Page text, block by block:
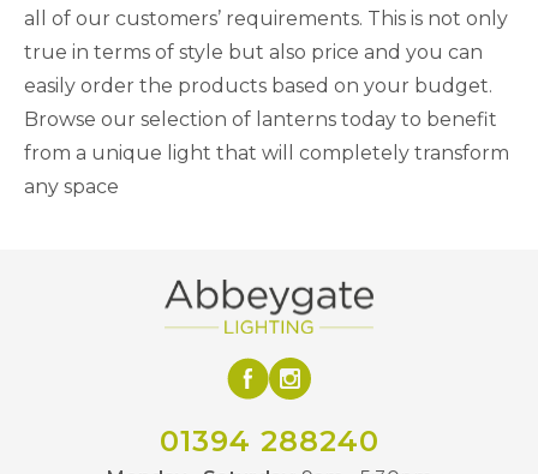
all of our customers’ requirements. This is not only
true in terms of style but also price and you can
easily order the products based on your budget.
Browse our selection of lanterns today to benefit
from a unique light that will completely transform
any space
01394 288240